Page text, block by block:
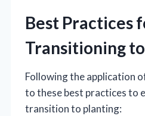
Best Practices
Transitioning
Following the application
to these best practices to
transition to planting: